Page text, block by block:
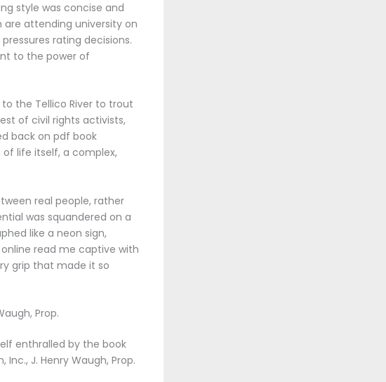
style was concise and
attending university on
rating decisions.
to the power of
the Tellico River to trout
of civil rights activists,
back on pdf book
of life itself, a complex,
real people, rather
was squandered on a
like a neon sign,
read me captive with
grip that made it so
Prop.
enthralled by the book
J. Henry Waugh, Prop.